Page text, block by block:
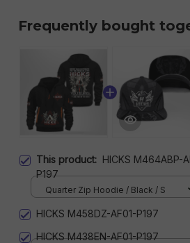
Frequently bought
This product: HICKS M464ABP-
P197
Quarter Zip Hoodie / Black / S
HICKS M458DZ-AF01-P197
HICKS M438EN-AF01-P197